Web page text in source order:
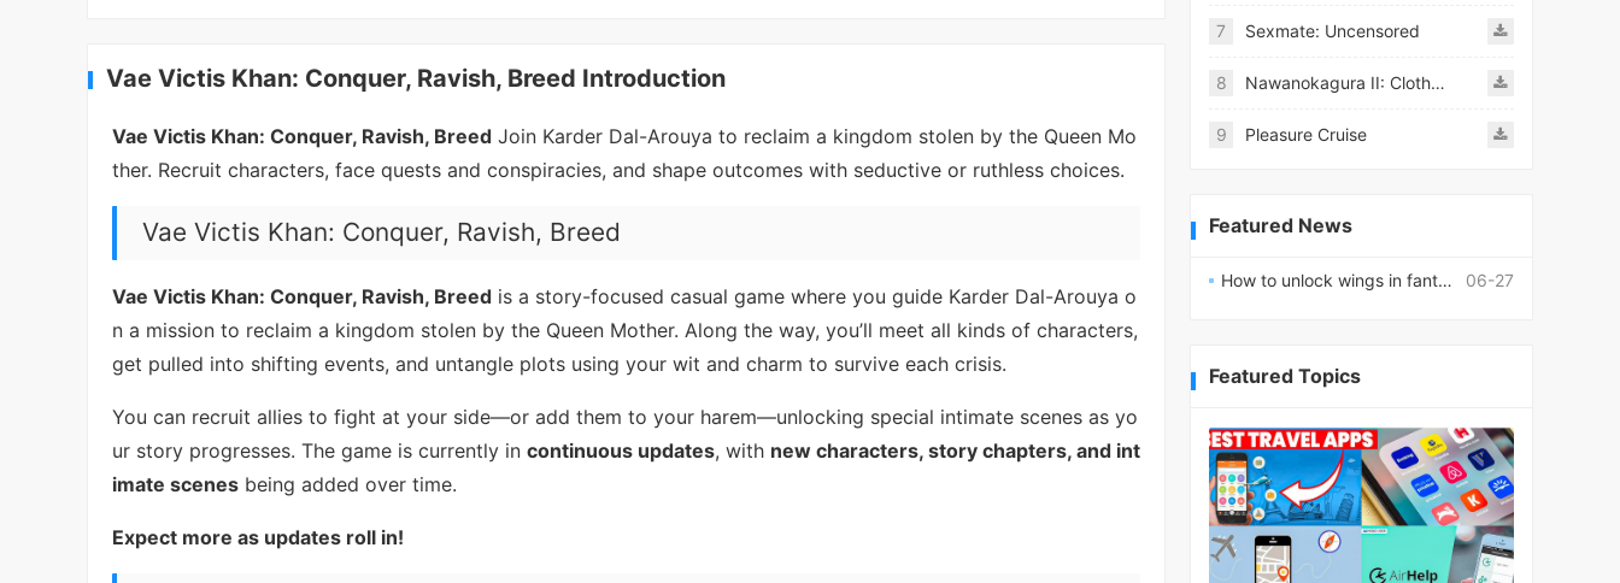
Vae Victis Khan: Conquer, Ravish, Breed Introduction
Vae Victis Khan: Conquer, Ravish, Breed Join Karder Dal-Arouya to reclaim a kingdom stolen by the Queen Mo
ther. Recruit characters, face quests and conspiracies, and shape outcomes with seductive or ruthless choices.
Vae Victis Khan: Conquer, Ravish, Breed
Vae Victis Khan: Conquer, Ravish, Breed is a story-focused casual game where you guide Karder Dal-Arouya o
n a mission to reclaim a kingdom stolen by the Queen Mother. Along the way, you’ll meet all kinds of characters,
get pulled into shifting events, and untangle plots using your wit and charm to survive each crisis.
You can recruit allies to fight at your side—or add them to your harem—unlocking special intimate scenes as yo
ur story progresses. The game is currently in continuous updates, with new characters, story chapters, and int
imate scenes being added over time.
Expect more as updates roll in!
7 Sexmate: Uncensored
8 Nawanokagura II: Clothed Bondage Simulation
9 Pleasure Cruise
Featured News
06-27
How to unlock wings in fantasy RPG worlds?
Featured Topics